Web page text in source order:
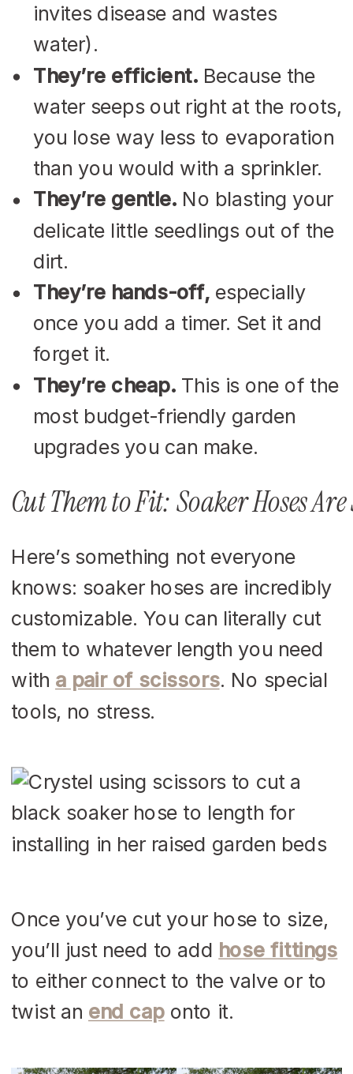
invites disease and wastes
water).
They’re efficient.Because the
water seeps out right at the roots,
you lose way less to evaporation
than you would with a sprinkler.
They’re gentle. No blasting your
delicate little seedlings out of the
dirt.
They’re hands-off, especially
once you add a timer. Set it and
forget it.
They’re cheap.This is one of the
most budget-friendly garden
upgrades you can make.
Cut Them to Fit: Soaker Hoses
Here’s something not everyone
knows: soaker hoses are incredibly
customizable. You can literally cut
them to whatever length you need
with a pair of scissors. No special
tools, no stress.
Once you’ve cut your hose to size,
you’ll just need to add hose fittings
to either connect to the valve or to
twist an end caponto it.